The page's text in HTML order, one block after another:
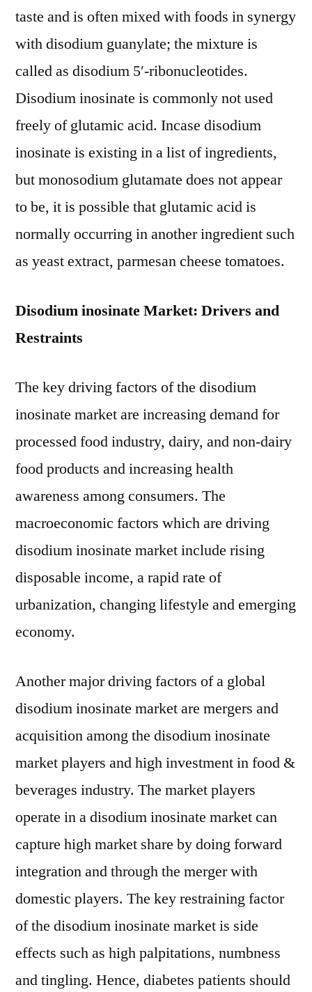
taste and is often mixed with foods in synergy
with disodium guanylate; the mixture is
called as disodium 5′-ribonucleotides.
Disodium inosinate is commonly not used
freely of glutamic acid. Incase disodium
inosinate is existing in a list of ingredients,
but monosodium glutamate does not appear
to be, it is possible that glutamic acid is
normally occurring in another ingredient such
as yeast extract, parmesan cheese tomatoes.
Disodium inosinate Market: Drivers and
Restraints
The key driving factors of the disodium
inosinate market are increasing demand for
processed food industry, dairy, and non-dairy
food products and increasing health
awareness among consumers. The
macroeconomic factors which are driving
disodium inosinate market include rising
disposable income, a rapid rate of
urbanization, changing lifestyle and emerging
economy.
Another major driving factors of a global
disodium inosinate market are mergers and
acquisition among the disodium inosinate
market players and high investment in food &
beverages industry. The market players
operate in a disodium inosinate market can
capture high market share by doing forward
integration and through the merger with
domestic players. The key restraining factor
of the disodium inosinate market is side
effects such as high palpitations, numbness
and tingling. Hence, diabetes patients should